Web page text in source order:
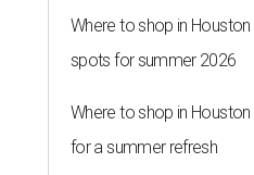
Where to shop in
spots for summer 2026
Where to shop in
for a summer refresh